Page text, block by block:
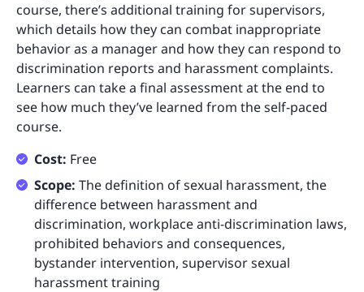
course, there’s additional training for supervisors,
which details how they can combat inappropriate
behavior as a manager and how they can respond to
discrimination reports and harassment complaints.
Learners can take a final assessment at the end to
see how much they’ve learned from the self-paced
course.
Cost: Free
Scope: The definition of sexual harassment, the
difference between harassment and
discrimination, workplace anti-discrimination laws,
prohibited behaviors and consequences,
bystander intervention, supervisor sexual
harassment training